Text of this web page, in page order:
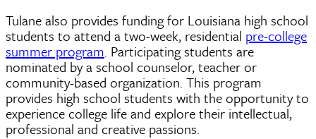
Tulane also provides funding for Louisiana high school
students to attend a two-week, residential pre-college
summer program. Participating students are
nominated by a school counselor, teacher or
community-based organization. This program
provides high school students with the opportunity to
experience college life and explore their intellectual,
professional and creative passions.